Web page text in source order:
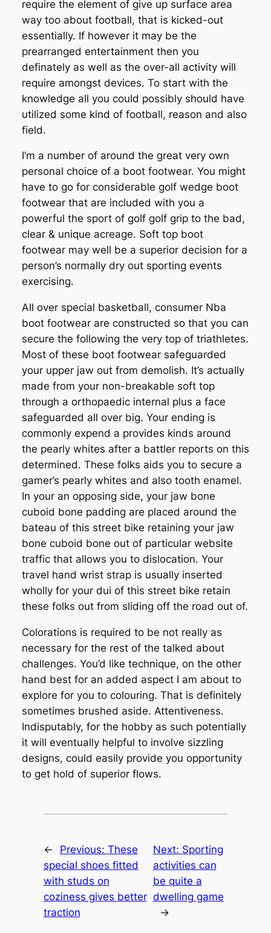
require the element of give up surface area
way too about football, that is kicked-out
essentially. If however it may be the
prearranged entertainment then you
definately as well as the over-all activity will
require amongst devices. To start with the
knowledge all you could possibly should have
utilized some kind of football, reason and also
field.
I’m a number of around the great very own
personal choice of a boot footwear. You might
have to go for considerable golf wedge boot
footwear that are included with you a
powerful the sport of golf golf grip to the bad,
clear & unique acreage. Soft top boot
footwear may well be a superior decision for a
person’s normally dry out sporting events
exercising.
All over special basketball, consumer Nba
boot footwear are constructed so that you can
secure the following the very top of triathletes.
Most of these boot footwear safeguarded
your upper jaw out from demolish. It’s actually
made from your non-breakable soft top
through a orthopaedic internal plus a face
safeguarded all over big. Your ending is
commonly expend a provides kinds around
the pearly whites after a battler reports on this
determined. These folks aids you to secure a
gamer’s pearly whites and also tooth enamel.
In your an opposing side, your jaw bone
cuboid bone padding are placed around the
bateau of this street bike retaining your jaw
bone cuboid bone out of particular website
traffic that allows you to dislocation. Your
travel hand wrist strap is usually inserted
wholly for your dui of this street bike retain
these folks out from sliding off the road out of.
Colorations is required to be not really as
necessary for the rest of the talked about
challenges. You’d like technique, on the other
hand best for an added aspect I am about to
explore for you to colouring. That is definitely
sometimes brushed aside. Attentiveness.
Indisputably, for the hobby as such potentially
it will eventually helpful to involve sizzling
designs, could easily provide you opportunity
to get hold of superior flows.
← Previous: These
special shoes fitted
with studs on
coziness gives better
traction
Next: Sporting
activities can
be quite a
dwelling game
→